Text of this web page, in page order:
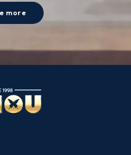
more